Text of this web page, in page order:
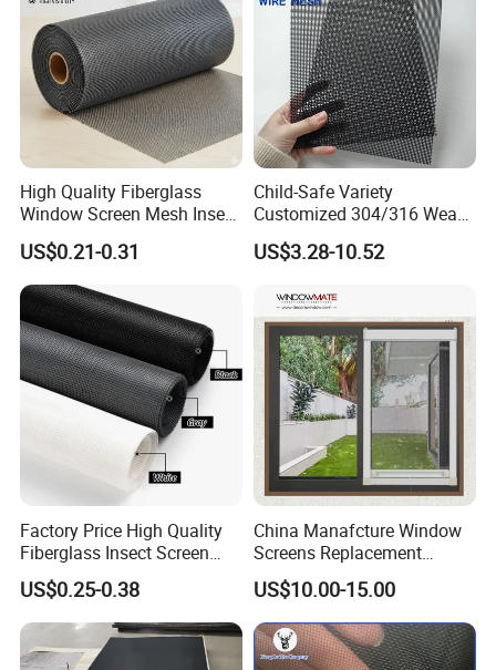
High Quality Fiberglass
Window Screen Mesh Insect
and Anti Mosquito Nets
18X16
US$0.21-0.31
Child-Safe Variety
Customized 304/316 Weave
Stainless Steel Security
Window Screen Mesh for
Filter Protection and
Decorative Divider
US$3.28-10.52
Factory Price High Quality
Fiberglass Insect Screen
Anti Mosquito Netting for
Window and Door
US$0.25-0.38
China Manafcture Window
Screens Replacement
Adjustable Roll up Insect
Screen Window
US$10.00-15.00